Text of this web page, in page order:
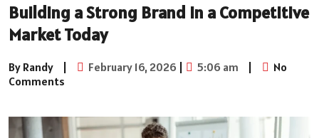
Building a Strong Brand in a Competitive
Market Today
By Randy | February 16, 2026 | 5:06 am |
No
Comments